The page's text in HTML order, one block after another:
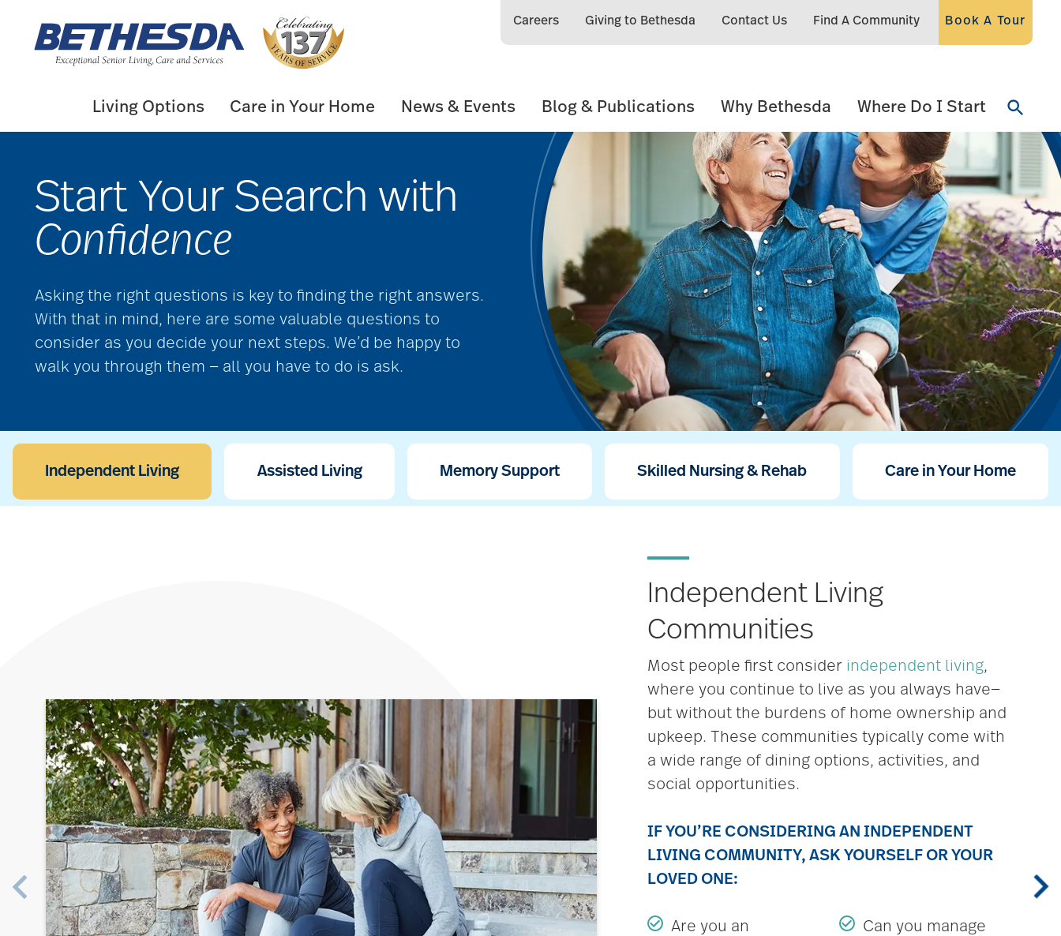
content
Careers Giving to Bethesda Contact Us Find A Community Book A Tour
Living Options Care in Your Home News & Events Blog & Publications Why Bethesda Where Do I Start
Start Your Search with
Confidence
Asking the right questions is key to finding the right answers.
With that in mind, here are some valuable questions to
consider as you decide your next steps. We’d be happy to
walk you through them — all you have to do is ask.
Independent Living Assisted Living Memory Support Skilled Nursing & Rehab Care in Your Home
Independent Living
Communities
Most people first consider independent living,
where you continue to live as you always have—
but without the burdens of home ownership and
upkeep. These communities typically come with
a wide range of dining options, activities, and
social opportunities.
IF YOU’RE CONSIDERING AN INDEPENDENT
LIVING COMMUNITY, ASK YOURSELF OR YOUR
LOVED ONE:
Are you an
Can you manage